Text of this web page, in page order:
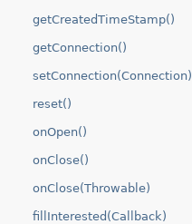
getCreatedTimeStamp()
getConnection()
setConnection(Connection)
reset()
onOpen()
onClose()
onClose(Throwable)
fillInterested(Callback)